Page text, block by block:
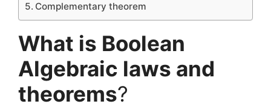
Complementary theorem
What is Boolean
Algebraic laws and
theorems?